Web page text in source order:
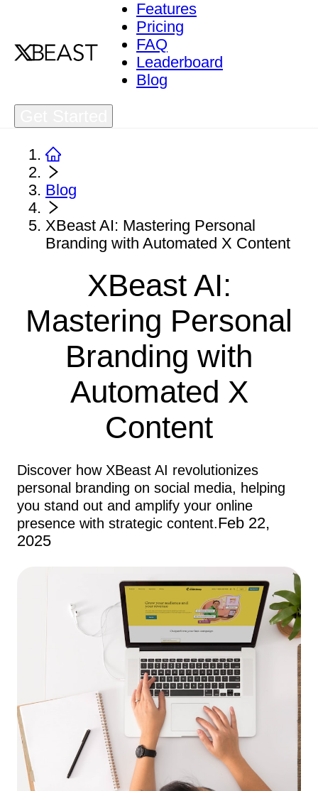
Features
Pricing
FAQ
Leaderboard
Blog
Blog
XBeast AI: Mastering Personal
Branding with Automated X Content
XBeast AI:
Mastering Personal
Branding with
Automated X
Content
Discover how XBeast AI revolutionizes
personal branding on social media, helping
you stand out and amplify your online
presence with strategic content.Feb 22,
2025